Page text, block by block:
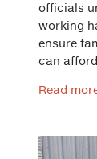
officials
working
ensure
can
Read